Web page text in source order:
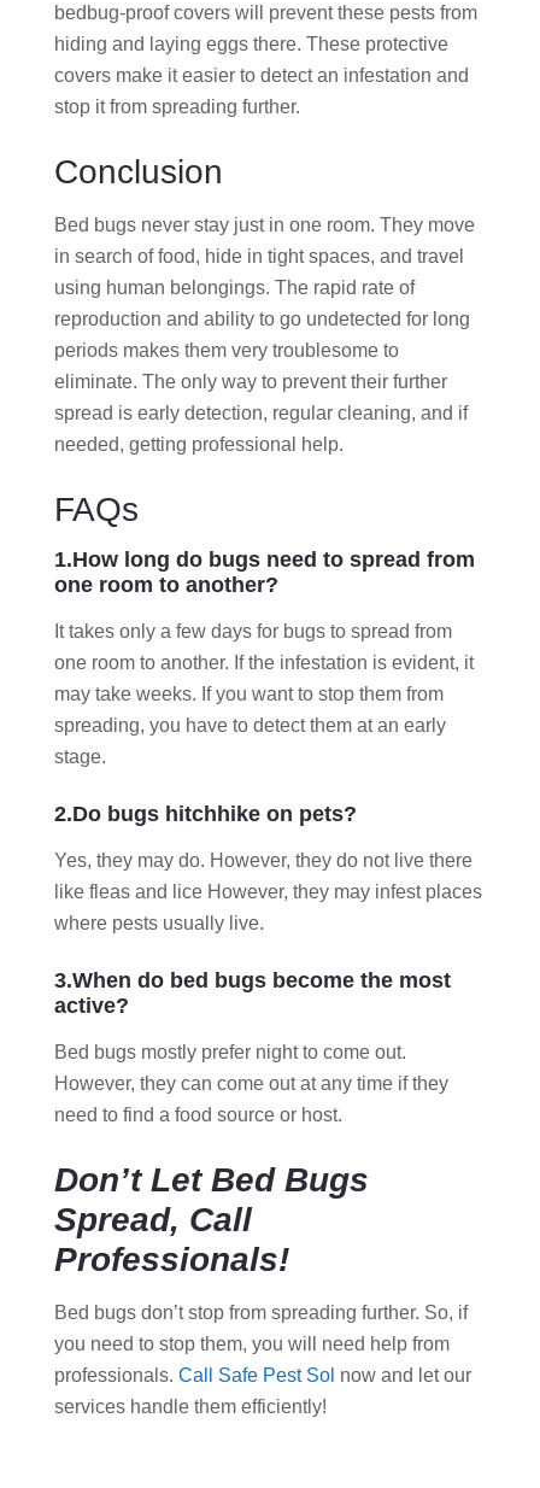
bedbug-proof covers will prevent these pests from
hiding and laying eggs there. These protective
covers make it easier to detect an infestation and
stop it from spreading further.
Conclusion
Bed bugs never stay just in one room. They move
in search of food, hide in tight spaces, and travel
using human belongings. The rapid rate of
reproduction and ability to go undetected for long
periods makes them very troublesome to
eliminate. The only way to prevent their further
spread is early detection, regular cleaning, and if
needed, getting professional help.
FAQs
1.How long do bugs need to spread from
one room to another?
It takes only a few days for bugs to spread from
one room to another. If the infestation is evident, it
may take weeks. If you want to stop them from
spreading, you have to detect them at an early
stage.
2.Do bugs hitchhike on pets?
Yes, they may do. However, they do not live there
like fleas and lice However, they may infest places
where pests usually live.
3.When do bed bugs become the most
active?
Bed bugs mostly prefer night to come out.
However, they can come out at any time if they
need to find a food source or host.
Don’t Let Bed Bugs
Spread, Call
Professionals!
Bed bugs don’t stop from spreading further. So, if
you need to stop them, you will need help from
professionals. Call Safe Pest Sol now and let our
services handle them efficiently!